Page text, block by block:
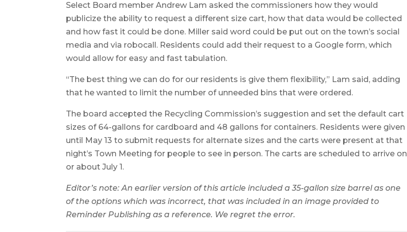
Select Board member Andrew Lam asked the commissioners how they would
publicize the ability to request a different size cart, how that data would be collected
and how fast it could be done. Miller said word could be put out on the town’s social
media and via robocall. Residents could add their request to a Google form, which
would allow for easy and fast tabulation.
“The best thing we can do for our residents is give them flexibility,” Lam said, adding
that he wanted to limit the number of unneeded bins that were ordered.
The board accepted the Recycling Commission’s suggestion and set the default cart
sizes of 64-gallons for cardboard and 48 gallons for containers. Residents were given
until May 13 to submit requests for alternate sizes and the carts were present at that
night’s Town Meeting for people to see in person. The carts are scheduled to arrive on
or about July 1.
Editor’s note: An earlier version of this article included a 35-gallon size barrel as one
of the options which was incorrect, that was included in an image provided to
Reminder Publishing as a reference. We regret the error.